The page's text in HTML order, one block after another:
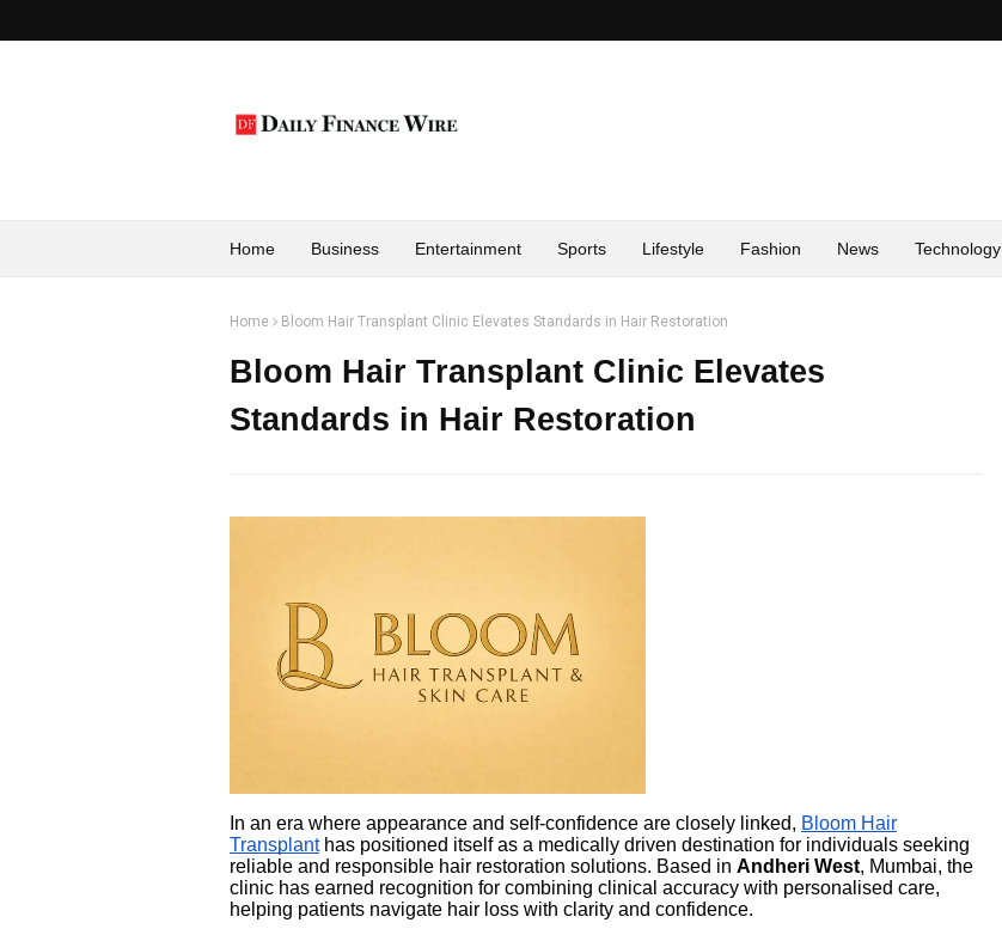
Home Business Entertainment Sports Lifestyle Fashion News Technology
Home Bloom Hair Transplant Clinic Elevates Standards in Hair Restoration
Bloom Hair Transplant Clinic Elevates
Standards in Hair Restoration
In an era where appearance and self-confidence are closely linked, Bloom Hair
Transplanthas positioned itself as a medically driven destination for individuals seeking
reliable and responsible hair restoration solutions. Based in Andheri West, Mumbai, the
clinic has earned recognition for combining clinical accuracy with personalised care,
helping patients navigate hair loss with clarity and confidence.